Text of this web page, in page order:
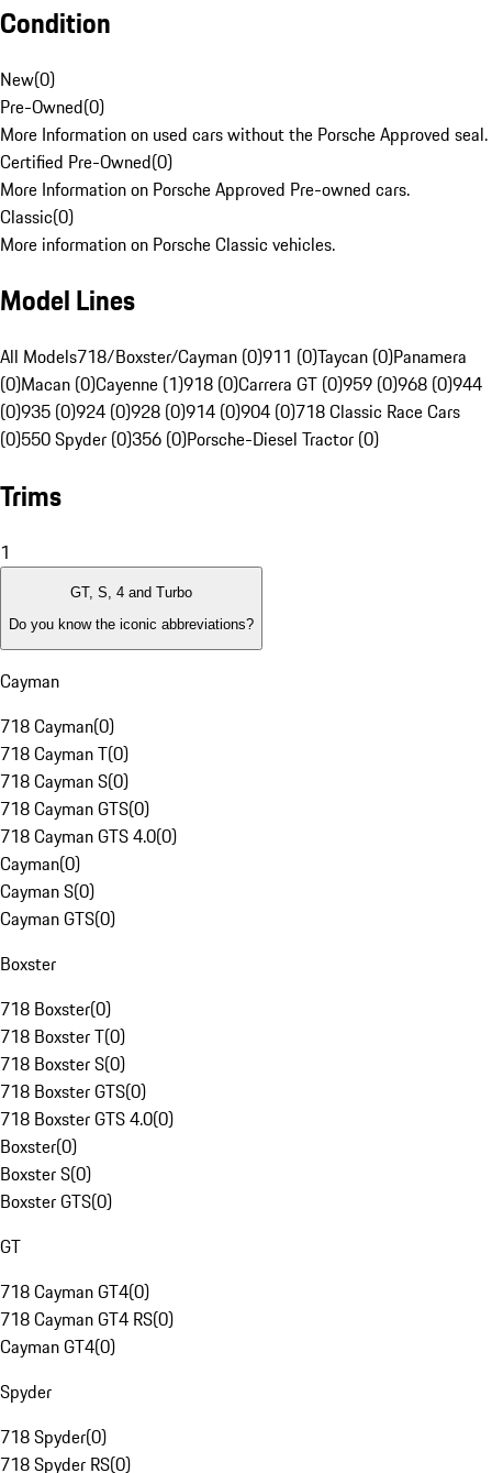
Condition
New(0)
Pre-Owned(0)
More Information on used cars without the Porsche Approved seal.
Certified Pre-Owned(0)
More Information on Porsche Approved Pre-owned cars.
Classic(0)
More information on Porsche Classic vehicles.
Model Lines
All Models718/Boxster/Cayman (0)911 (0)Taycan (0)Panamera
(0)Macan (0)Cayenne (1)918 (0)Carrera GT (0)959 (0)968 (0)944
(0)935 (0)924 (0)928 (0)914 (0)904 (0)718 Classic Race Cars
(0)550 Spyder (0)356 (0)Porsche-Diesel Tractor (0)
Trims
1
GT, S, 4 and Turbo
Do you know the iconic abbreviations?
Cayman
718 Cayman(0)
718 Cayman T(0)
718 Cayman S(0)
718 Cayman GTS(0)
718 Cayman GTS 4.0(0)
Cayman(0)
Cayman S(0)
Cayman GTS(0)
Boxster
718 Boxster(0)
718 Boxster T(0)
718 Boxster S(0)
718 Boxster GTS(0)
718 Boxster GTS 4.0(0)
Boxster(0)
Boxster S(0)
Boxster GTS(0)
GT
718 Cayman GT4(0)
718 Cayman GT4 RS(0)
Cayman GT4(0)
Spyder
718 Spyder(0)
718 Spyder RS(0)